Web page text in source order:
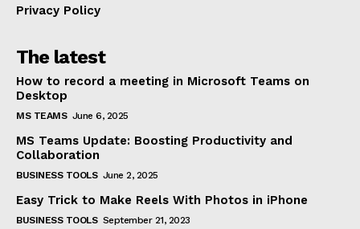
Privacy Policy
The latest
How to record a meeting in Microsoft Teams on
Desktop
MS TEAMS June 6, 2025
MS Teams Update: Boosting Productivity and
Collaboration
BUSINESS TOOLS June 2, 2025
Easy Trick to Make Reels With Photos in iPhone
BUSINESS TOOLS September 21, 2023